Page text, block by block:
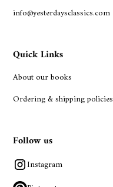
info@yesterdaysclassics.com
Quick Links
About our books
Ordering & shipping policies
Follow us
Instagram